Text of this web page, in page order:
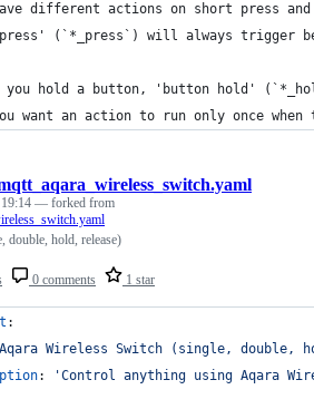
different actions on short press
(`*_press`) will always trigger
you hold a button, 'button hold'
want an action to run only once
0 comments 1 star
— forked from
double, hold, release)
:
Aqara Wireless Switch (single, double,
: 'Control anything using Aqara